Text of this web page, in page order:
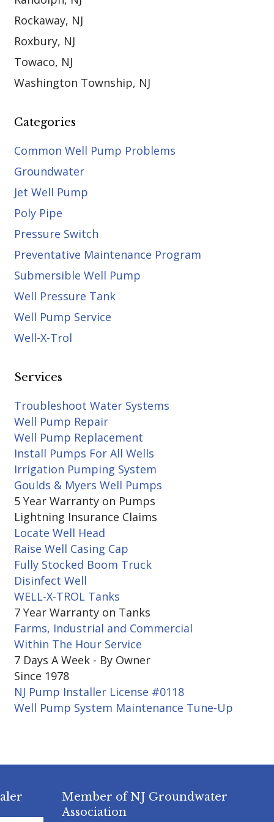
Rockaway, NJ
Roxbury, NJ
Towaco, NJ
Washington Township, NJ
Categories
Common Well Pump Problems
Groundwater
Jet Well Pump
Poly Pipe
Pressure Switch
Preventative Maintenance Program
Submersible Well Pump
Well Pressure Tank
Well Pump Service
Well-X-Trol
Services
Troubleshoot Water Systems
Well Pump Repair
Well Pump Replacement
Install Pumps For All Wells
Irrigation Pumping System
Goulds & Myers Well Pumps
5 Year Warranty on Pumps
Lightning Insurance Claims
Locate Well Head
Raise Well Casing Cap
Fully Stocked Boom Truck
Disinfect Well
WELL-X-TROL Tanks
7 Year Warranty on Tanks
Farms, Industrial and Commercial
Within The Hour Service
7 Days A Week - By Owner
Since 1978
NJ Pump Installer License #0118
Well Pump System Maintenance Tune-Up
Member of NJ Groundwater
Association